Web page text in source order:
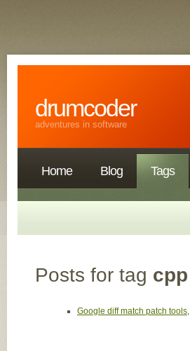
drumcoder
adventures in software
Home Blog Tags
Posts for tag cpp
Google diff match patch tools,